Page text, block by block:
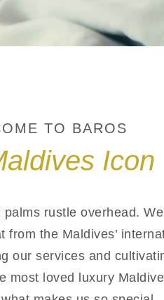
TO BAROS
Icon
rustle overhead.
the Maldives’
our services and
most loved luxury